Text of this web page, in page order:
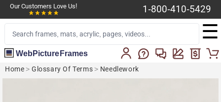
Our Customers Love Us! 1-800-410-5429
☰
WebPictureFrames
Home > Glossary Of Terms> Needlework